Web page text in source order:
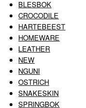
BLESBOK
CROCODILE
HARTEBEEST
HOMEWARE
LEATHER
NEW
NGUNI
OSTRICH
SNAKESKIN
SPRINGBOK